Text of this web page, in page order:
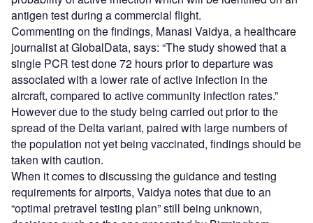
antigen test during a commercial flight.
Commenting on the findings, Manasi Vaidya, a healthcare
journalist at GlobalData, says: “The study showed that a
single PCR test done 72 hours prior to departure was
associated with a lower rate of active infection in the
aircraft, compared to active community infection rates.”
However due to the study being carried out prior to the
spread of the Delta variant, paired with large numbers of
the population not yet being vaccinated, findings should be
taken with caution.
When it comes to discussing the guidance and testing
requirements for airports, Vaidya notes that due to an
“optimal pretravel testing plan” still being unknown,